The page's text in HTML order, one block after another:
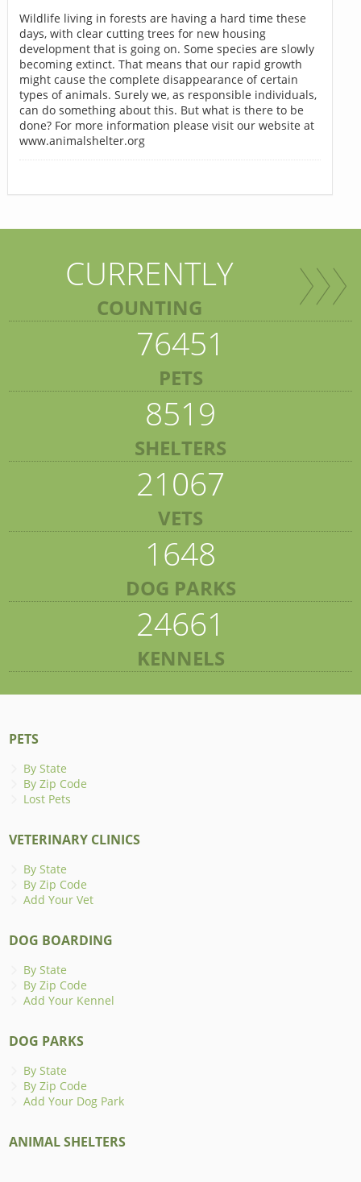
Wildlife living in forests are having a hard time these
days, with clear cutting trees for new housing
development that is going on. Some species are slowly
becoming extinct. That means that our rapid growth
might cause the complete disappearance of certain
types of animals. Surely we, as responsible individuals,
can do something about this. But what is there to be
done? For more information please visit our website at
www.animalshelter.org
CURRENTLY
COUNTING
76451
PETS
8519
SHELTERS
21067
VETS
1648
DOG PARKS
24661
KENNELS
PETS
By State
By Zip Code
Lost Pets
VETERINARY CLINICS
By State
By Zip Code
Add Your Vet
DOG BOARDING
By State
By Zip Code
Add Your Kennel
DOG PARKS
By State
By Zip Code
Add Your Dog Park
ANIMAL SHELTERS